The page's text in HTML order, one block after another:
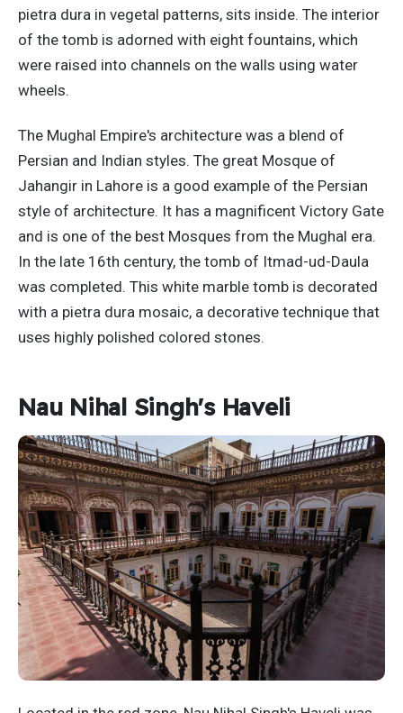
pietra dura in vegetal patterns, sits inside. The interior
of the tomb is adorned with eight fountains, which
were raised into channels on the walls using water
wheels.
The Mughal Empire's architecture was a blend of
Persian and Indian styles. The great Mosque of
Jahangir in Lahore is a good example of the Persian
style of architecture. It has a magnificent Victory Gate
and is one of the best Mosques from the Mughal era.
In the late 16th century, the tomb of Itmad-ud-Daula
was completed. This white marble tomb is decorated
with a pietra dura mosaic, a decorative technique that
uses highly polished colored stones.
Nau Nihal Singh's Haveli